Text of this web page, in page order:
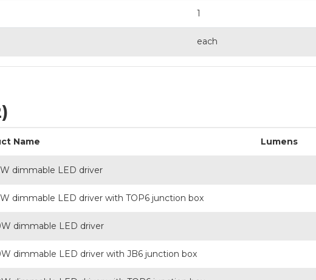
1
each
Name Lumens
dimmable LED driver
dimmable LED driver with TOP6 junction box
dimmable LED driver
dimmable LED driver with JB6 junction box